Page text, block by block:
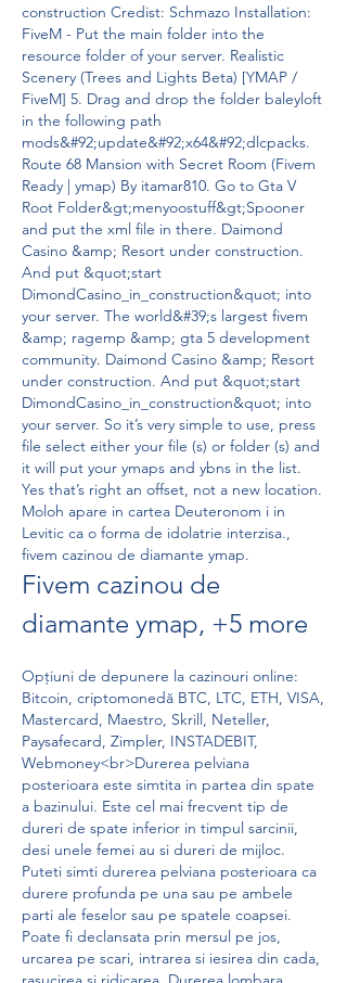
construction Credist: Schmazo Installation:
FiveM - Put the main folder into the
resource folder of your server. Realistic
Scenery (Trees and Lights Beta) [YMAP /
FiveM] 5. Drag and drop the folder baleyloft
in the following path
mods&#92;update&#92;x64&#92;dlcpacks.
Route 68 Mansion with Secret Room (Fivem
Ready | ymap) By itamar810. Go to Gta V
Root Folder&gt;menyoostuff&gt;Spooner
and put the xml file in there. Daimond
Casino &amp; Resort under construction.
And put &quot;start
DimondCasino_in_construction&quot; into
your server. The world&#39;s largest fivem
&amp; ragemp &amp; gta 5 development
community. Daimond Casino &amp; Resort
under construction. And put &quot;start
DimondCasino_in_construction&quot; into
your server. So it’s very simple to use, press
file select either your file (s) or folder (s) and
it will put your ymaps and ybns in the list.
Yes that’s right an offset, not a new location.
Moloh apare in cartea Deuteronom i in
Levitic ca o forma de idolatrie interzisa.,
fivem cazinou de diamante ymap.
Fivem cazinou de
diamante ymap, +5 more
Opțiuni de depunere la cazinouri online:
Bitcoin, criptomonedă BTC, LTC, ETH, VISA,
Mastercard, Maestro, Skrill, Neteller,
Paysafecard, Zimpler, INSTADEBIT,
Webmoney<br>Durerea pelviana
posterioara este simtita in partea din spate
a bazinului. Este cel mai frecvent tip de
dureri de spate inferior in timpul sarcinii,
desi unele femei au si dureri de mijloc.
Puteti simti durerea pelviana posterioara ca
durere profunda pe una sau pe ambele
parti ale feselor sau pe spatele coapsei.
Poate fi declansata prin mersul pe jos,
urcarea pe scari, intrarea si iesirea din cada,